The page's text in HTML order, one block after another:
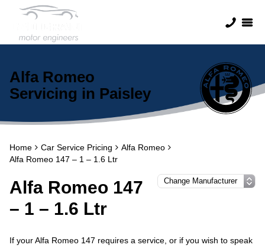
Alfa Romeo
Servicing in Paisley
Home Car Service Pricing
Alfa Romeo
Alfa Romeo 147 – 1 – 1.6 Ltr
Alfa Romeo 147
– 1 – 1.6 Ltr
If your Alfa Romeo 147 requires a service, or if you wish to speak